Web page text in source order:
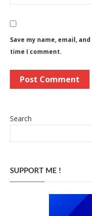
Save my name, email,
time I comment.
Search
SUPPORT ME !